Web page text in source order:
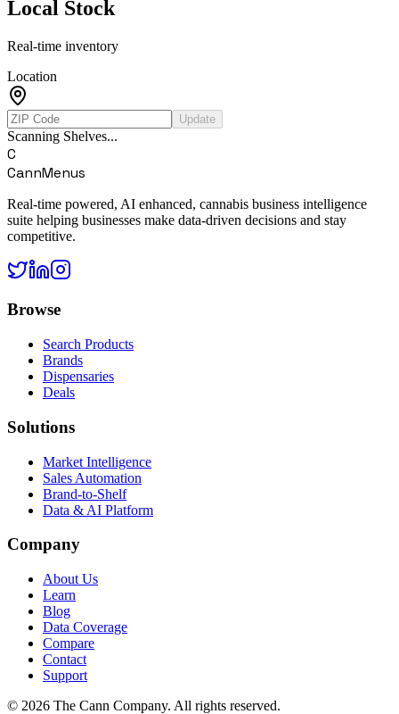
Local Stock
Real-time inventory
Location
Update
Scanning Shelves...
C
CannMenus
Real-time powered, AI enhanced, cannabis business intelligence
suite helping businesses make data-driven decisions and stay
competitive.
Browse
Search Products
Brands
Dispensaries
Deals
Solutions
Market Intelligence
Sales Automation
Brand-to-Shelf
Data & AI Platform
Company
About Us
Learn
Blog
Data Coverage
Compare
Contact
Support
© 2026 The Cann Company. All rights reserved.